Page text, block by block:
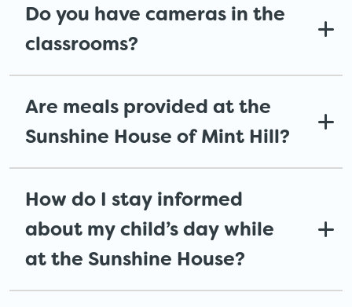
Do you have cameras in the
classrooms?
Are meals provided at the
Sunshine House of Mint Hill?
How do I stay informed
about my child’s day while
at the Sunshine House?